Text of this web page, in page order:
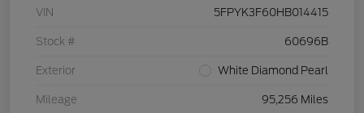
VIN 5FPYK3F60HB014415
Stock # 60696B
Exterior White Diamond Pearl
Mileage 95,256 Miles